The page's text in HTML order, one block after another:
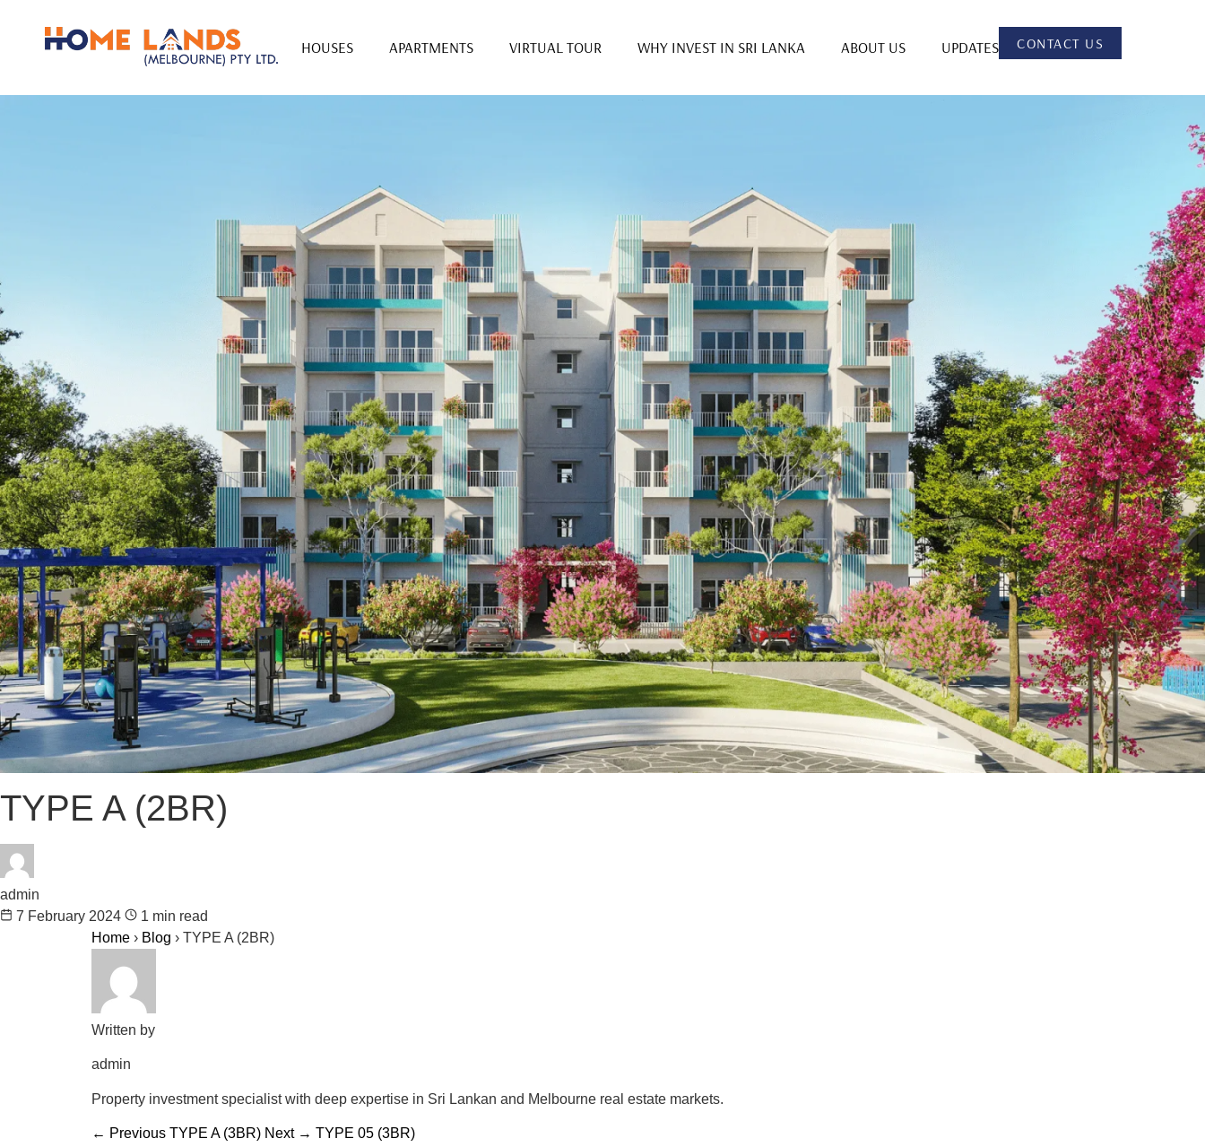
HOUSES APARTMENTS VIRTUAL TOUR WHY INVEST IN SRI LANKA ABOUT US UPDATES CONTACT US
TYPE A (2BR)
admin
7 February 2024
1 min read
Home › Blog › TYPE A (2BR)
Written by
admin
Property investment specialist with deep expertise in Sri Lankan and Melbourne real estate markets.
← Previous TYPE A (3BR) Next → TYPE 05 (3BR)